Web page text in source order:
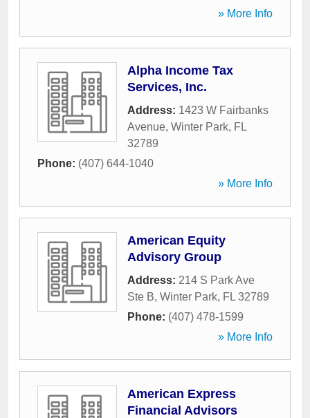
» More Info
Alpha Income Tax
Services, Inc.
Address: 1423 W Fairbanks
Avenue, Winter Park, FL
32789
Phone: (407) 644-1040
» More Info
American Equity
Advisory Group
Address: 214 S Park Ave
Ste B, Winter Park, FL 32789
Phone: (407) 478-1599
» More Info
American Express
Financial Advisors